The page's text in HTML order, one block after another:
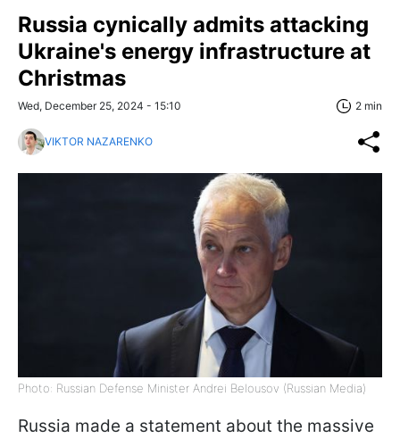
Russia cynically admits attacking
Ukraine's energy infrastructure at
Christmas
Wed, December 25, 2024 - 15:10 2 min
VIKTOR NAZARENKO
Photo: Russian Defense Minister Andrei Belousov (Russian Media)
Russia made a statement about the massive